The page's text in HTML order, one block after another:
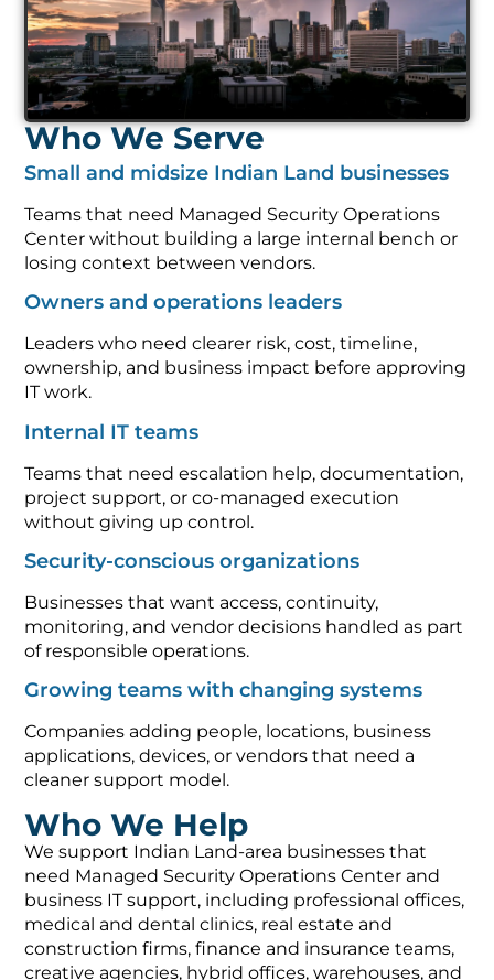
Who We Serve
Small and midsize Indian Land businesses
Teams that need Managed Security Operations
Center without building a large internal bench or
losing context between vendors.
Owners and operations leaders
Leaders who need clearer risk, cost, timeline,
ownership, and business impact before approving
IT work.
Internal IT teams
Teams that need escalation help, documentation,
project support, or co-managed execution
without giving up control.
Security-conscious organizations
Businesses that want access, continuity,
monitoring, and vendor decisions handled as part
of responsible operations.
Growing teams with changing systems
Companies adding people, locations, business
applications, devices, or vendors that need a
cleaner support model.
Who We Help
We support Indian Land-area businesses that
need Managed Security Operations Center and
business IT support, including professional offices,
medical and dental clinics, real estate and
construction firms, finance and insurance teams,
creative agencies, hybrid offices, warehouses, and